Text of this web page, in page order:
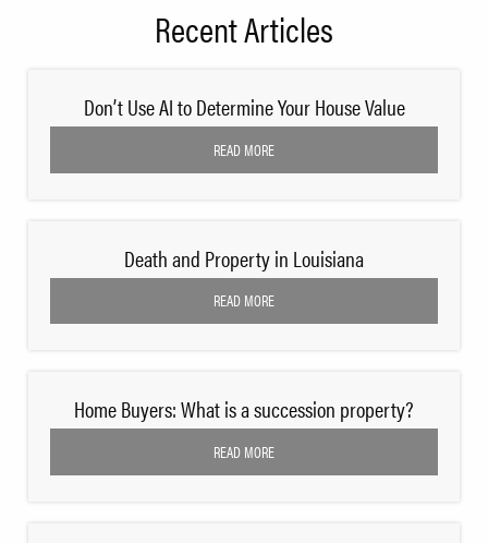
Recent Articles
Don’t Use AI to Determine Your House Value
READ MORE
Death and Property in Louisiana
READ MORE
Home Buyers: What is a succession property?
READ MORE